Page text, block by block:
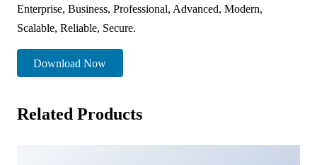
Enterprise, Business, Professional, Advanced, Modern,
Scalable, Reliable, Secure.
Download Now
Related Products